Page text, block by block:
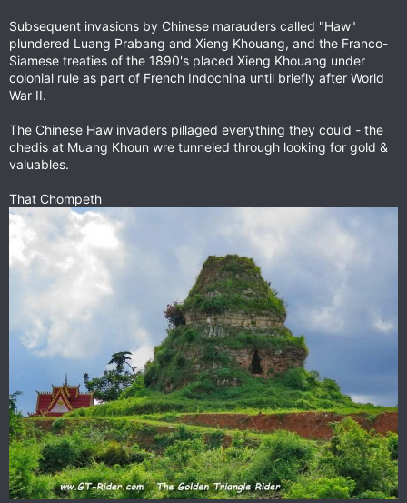
Subsequent invasions by Chinese marauders called "Haw"
plundered Luang Prabang and Xieng Khouang, and the Franco-
Siamese treaties of the 1890's placed Xieng Khouang under
colonial rule as part of French Indochina until briefly after World
War II.
The Chinese Haw invaders pillaged everything they could - the
chedis at Muang Khoun wre tunneled through looking for gold &
valuables.
That Chompeth